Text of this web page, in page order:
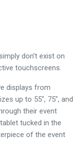
don’t exist on
touchscreens.
displays from
up to 55″, 75″, and
their event
tucked in the
of the event